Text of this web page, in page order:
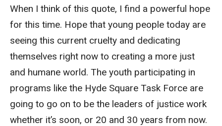
When I think of this quote, I find a powerful hope
for this time. Hope that young people today are
seeing this current cruelty and dedicating
themselves right now to creating a more just
and humane world. The youth participating in
programs like the Hyde Square Task Force are
going to go on to be the leaders of justice work
whether it’s soon, or 20 and 30 years from now.